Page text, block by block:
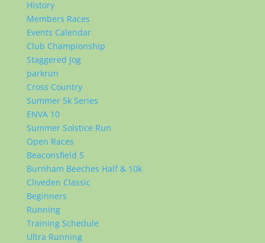
History
Members Races
Events Calendar
Club Championship
Staggered Jog
parkrun
Cross Country
Summer 5k Series
ENVA 10
Summer Solstice Run
Open Races
Beaconsfield 5
Burnham Beeches Half & 10k
Cliveden Classic
Beginners
Running
Training Schedule
Ultra Running